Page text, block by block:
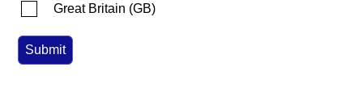
Great Britain (GB)